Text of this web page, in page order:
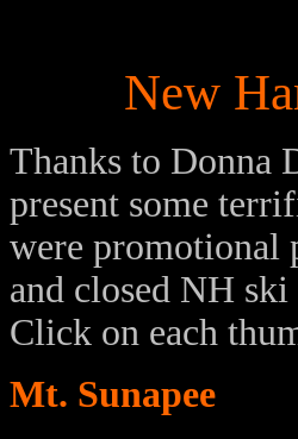
New
Thanks to Donna
present some
were promotional
and closed NH
Click on each
Mt. Sunapee